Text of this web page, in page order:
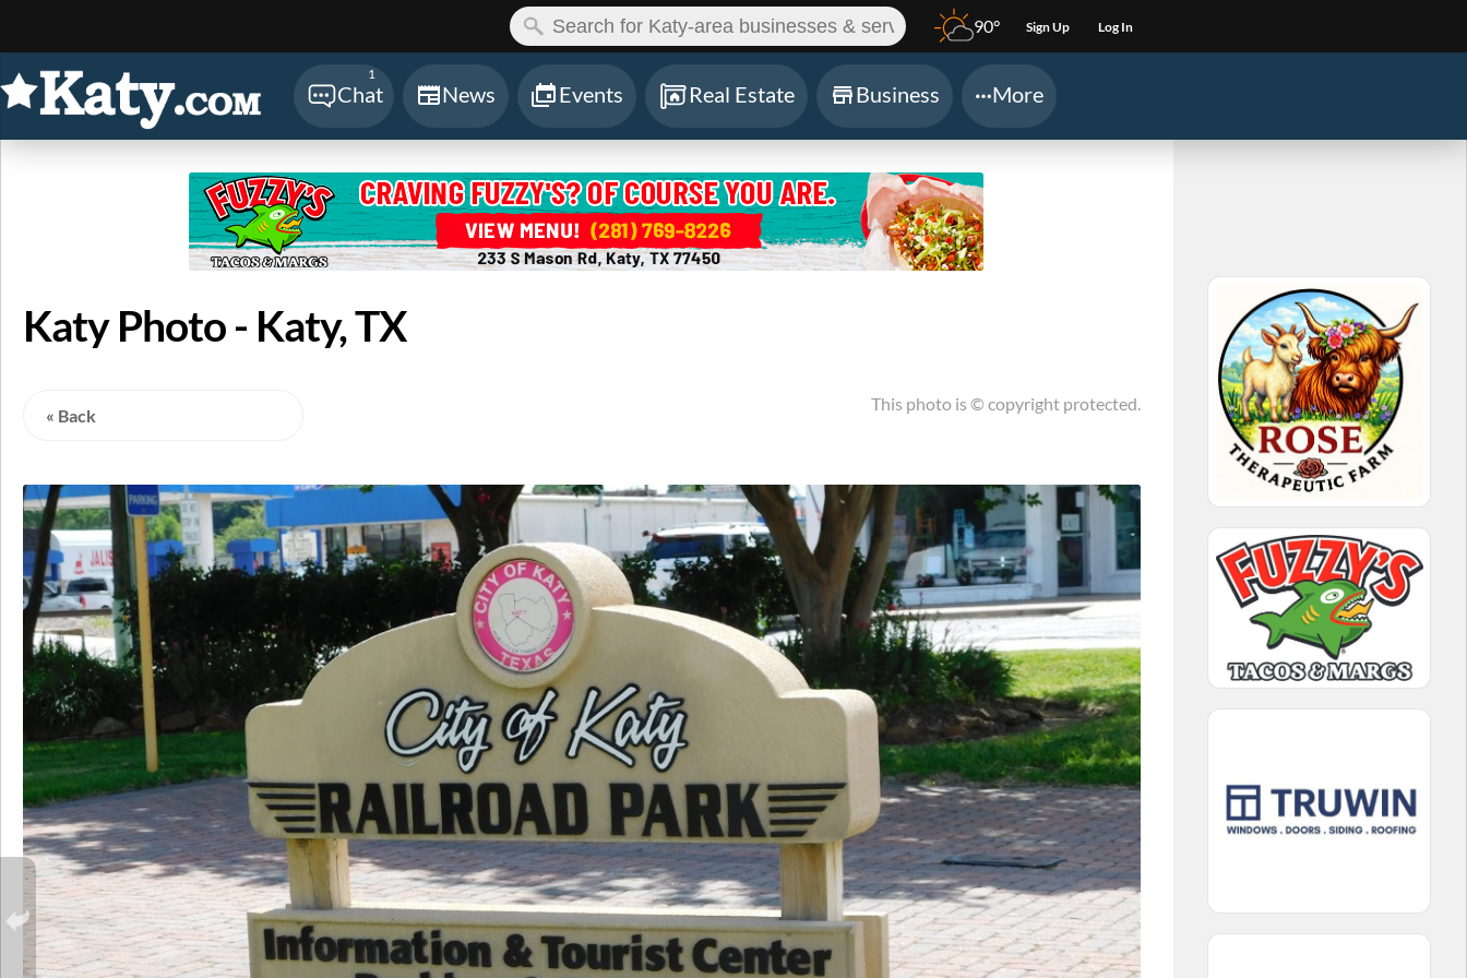
Search: 90° Sign Up Log In
Chat
1
News Events Real Estate Business More
Katy Photo - Katy, TX
This photo is © copyright protected.
« Back